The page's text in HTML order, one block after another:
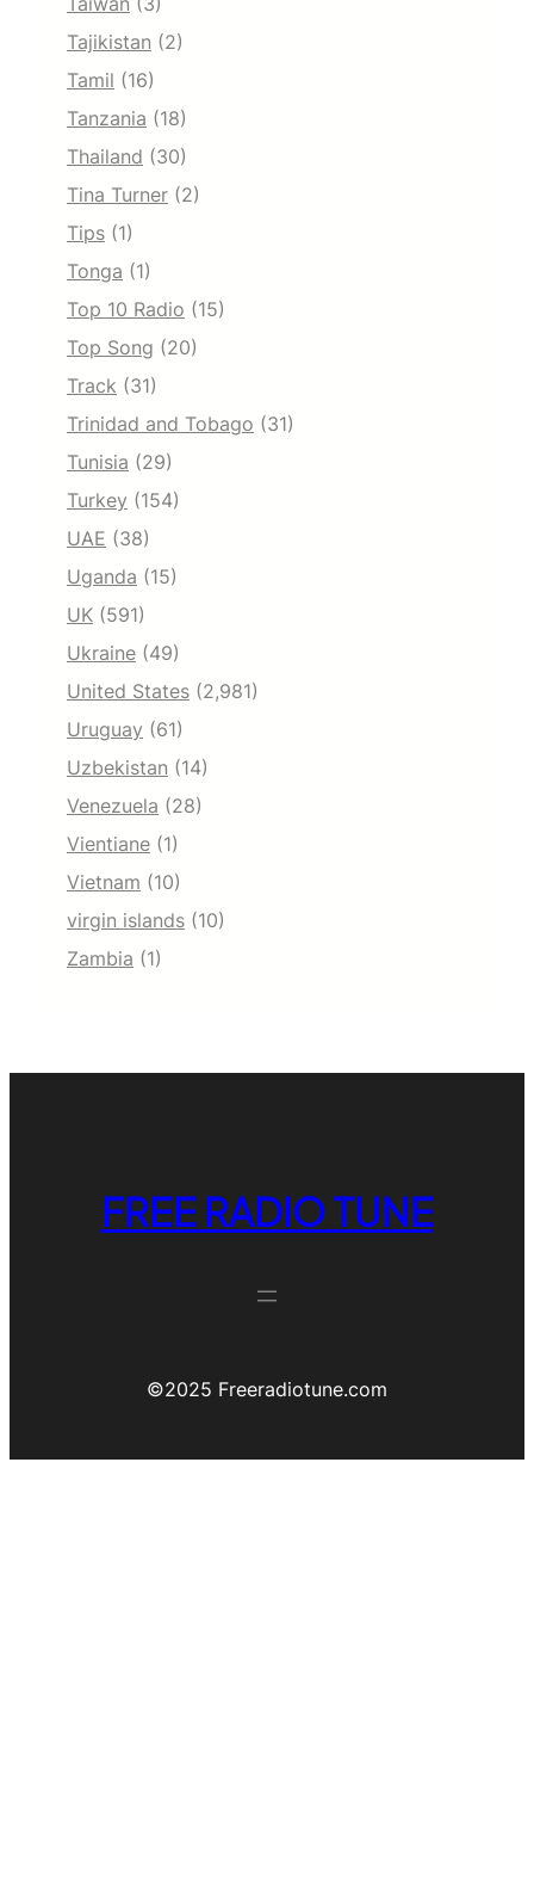
Tajikistan (2)
Tamil (16)
Tanzania (18)
Thailand (30)
Tina Turner (2)
Tips (1)
Tonga (1)
Top 10 Radio (15)
Top Song (20)
Track (31)
Trinidad and Tobago (31)
Tunisia (29)
Turkey (154)
UAE (38)
Uganda (15)
UK (591)
Ukraine (49)
United States (2,981)
Uruguay (61)
Uzbekistan (14)
Venezuela (28)
Vientiane (1)
Vietnam (10)
virgin islands (10)
Zambia (1)
FREE RADIO TUNE
©️2025 Freeradiotune.com